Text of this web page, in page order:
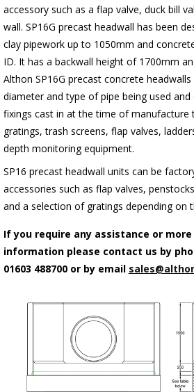
accessory such as a flap valve, duck bill
wall. SP16G precast headwall has been
clay pipework up to 1050mm and
ID. It has a backwall height of 1700mm
Althon SP16G precast concrete
diameter and type of pipe being used
fixings cast in at the time of manufacture
gratings, trash screens, flap valves,
depth monitoring equipment.
SP16 precast headwall units can be
accessories such as flap valves,
and a selection of gratings depending on
If you require any assistance or more
information please contact us by
01603 488700 or by email